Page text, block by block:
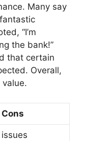
Many say
“I’m
the bank!”
that certain
Overall,
Cons